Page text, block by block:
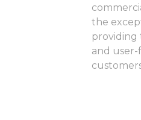
the
providing
and